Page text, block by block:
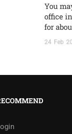
You
office
for
24 Feb